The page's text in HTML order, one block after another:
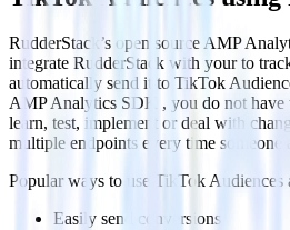
RudderStack’s open source AMP
integrate RudderStack with your to
automatically send it to TikTok
AMP Analytics SDK , you do not
learn, test, implement or deal with
multiple endpoints every time someone
Popular ways to use TikTok Audiences
Easily send conversions